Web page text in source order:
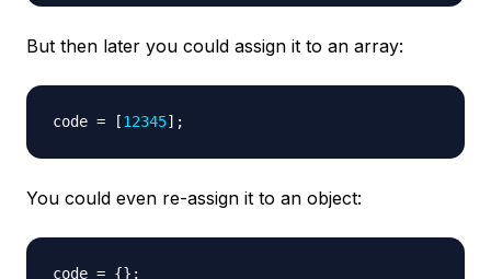
But then later you could assign it to an array:
code = [12345] ;
You could even re-assign it to an object:
code = {} ;